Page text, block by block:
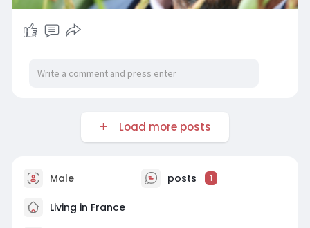
Load more posts
Male posts 1
Living in France